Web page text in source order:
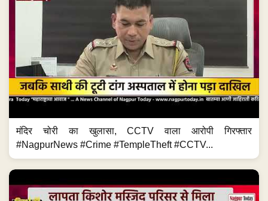
मंदिर चोरी का खुलासा, CCTV वाला आरोपी गिरफ्तार
#NagpurNews #Crime #TempleTheft #CCTV...